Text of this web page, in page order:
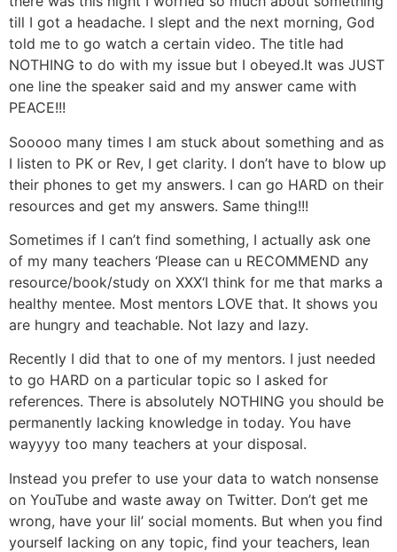
till I got a headache. I slept and the next morning, God
told me to go watch a certain video. The title had
NOTHING to do with my issue but I obeyed.It was JUST
one line the speaker said and my answer came with
PEACE!!!
Sooooo many times I am stuck about something and as
I listen to PK or Rev, I get clarity. I don’t have to blow up
their phones to get my answers. I can go HARD on their
resources and get my answers. Same thing!!!
Sometimes if I can’t find something, I actually ask one
of my many teachers ‘Please can u RECOMMEND any
resource/book/study on XXX‘I think for me that marks a
healthy mentee. Most mentors LOVE that. It shows you
are hungry and teachable. Not lazy and lazy.
Recently I did that to one of my mentors. I just needed
to go HARD on a particular topic so I asked for
references. There is absolutely NOTHING you should be
permanently lacking knowledge in today. You have
wayyyy too many teachers at your disposal.
Instead you prefer to use your data to watch nonsense
on YouTube and waste away on Twitter. Don’t get me
wrong, have your lil’ social moments. But when you find
yourself lacking on any topic, find your teachers, lean